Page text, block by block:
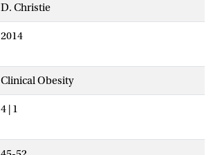
D. Christie
2014
Clinical Obesity
4 | 1